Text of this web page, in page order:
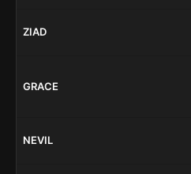
ZIAD
GRACE
NEVIL